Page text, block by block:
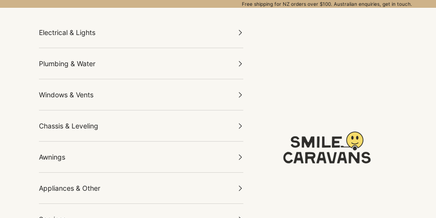
Free shipping for NZ orders over $100. Australian enquiries, get in touch.
Electrical & Lights
Plumbing & Water
Windows & Vents
Chassis & Leveling
Awnings
Appliances & Other